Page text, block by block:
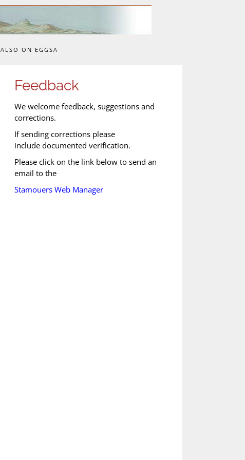
ALSO ON EGGSA
Feedback
We welcome feedback, suggestions and
corrections.
If sending corrections please
include documented verification.
Please click on the link below to send an
email to the
Stamouers Web Manager